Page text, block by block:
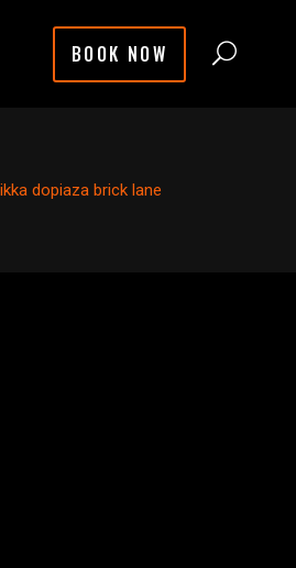
BOOK NOW
dopiaza brick lane